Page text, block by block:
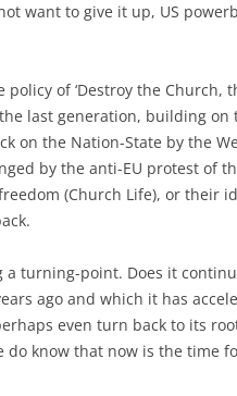
want to give it up, US
policy of ‘Destroy the Church,
last generation, building
on the Nation-State by the
by the anti-EU protest of
(Church Life), or their
a turning-point. Does it
ago and which it has
even turn back to its
do know that now is the time